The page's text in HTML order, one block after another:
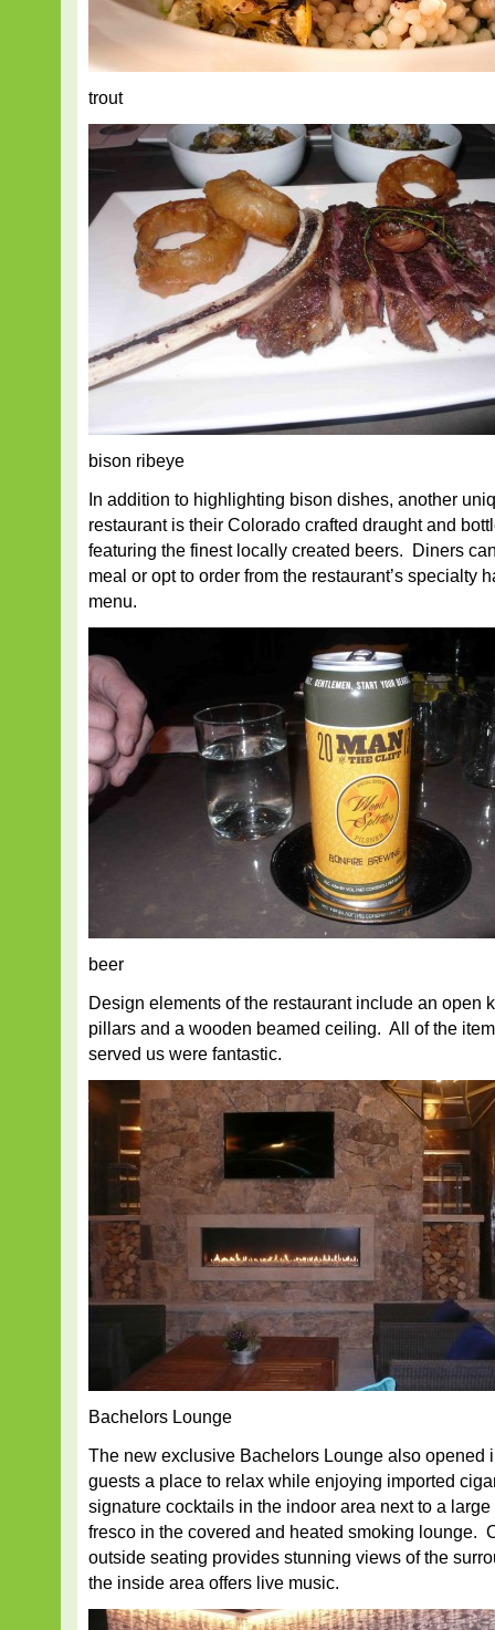
trout
bison ribeye
In addition to highlighting bison dishes, another
restaurant is their Colorado crafted draught and
featuring the finest locally created beers. Diners
meal or opt to order from the restaurant’s specialty
menu.
beer
Design elements of the restaurant include an open
pillars and a wooden beamed ceiling. All of the
served us were fantastic.
Bachelors Lounge
The new exclusive Bachelors Lounge also opened
guests a place to relax while enjoying imported
signature cocktails in the indoor area next to a
fresco in the covered and heated smoking lounge.
outside seating provides stunning views of the
the inside area offers live music.